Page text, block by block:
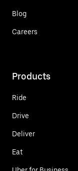
Blog
Careers
Products
Ride
Drive
Deliver
Eat